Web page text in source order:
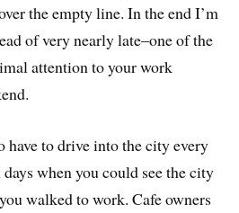
the empty line. In the end I’m
of very nearly late–one of the
attention to your work
have to drive into the city every
when you could see the city
walked to work. Cafe owners